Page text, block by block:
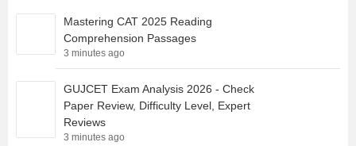
Mastering CAT 2025 Reading
Comprehension Passages
3 minutes ago
GUJCET Exam Analysis 2026 - Check
Paper Review, Difficulty Level, Expert
Reviews
3 minutes ago